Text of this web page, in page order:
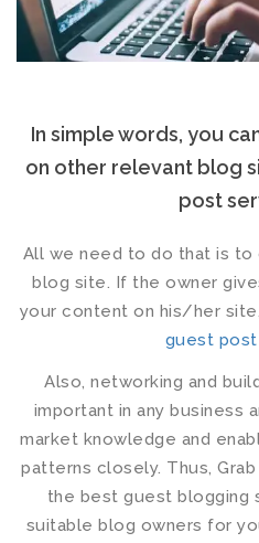
In simple words, you
on other relevant blog
post
All we need to do that is
blog site. If the owner
your content on his/her
guest
Also, networking and
important in any business
market knowledge and
patterns closely. Thus,
the best guest blogging
suitable blog owners for